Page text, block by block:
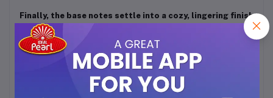
Finally, the base notes settle into a cozy, lingering finish
caramel, tonka bean,
— giving off warm,
sweet, slightly woody and mellow vibes that leave a
soft, dessert-like trail on skin or clothes.